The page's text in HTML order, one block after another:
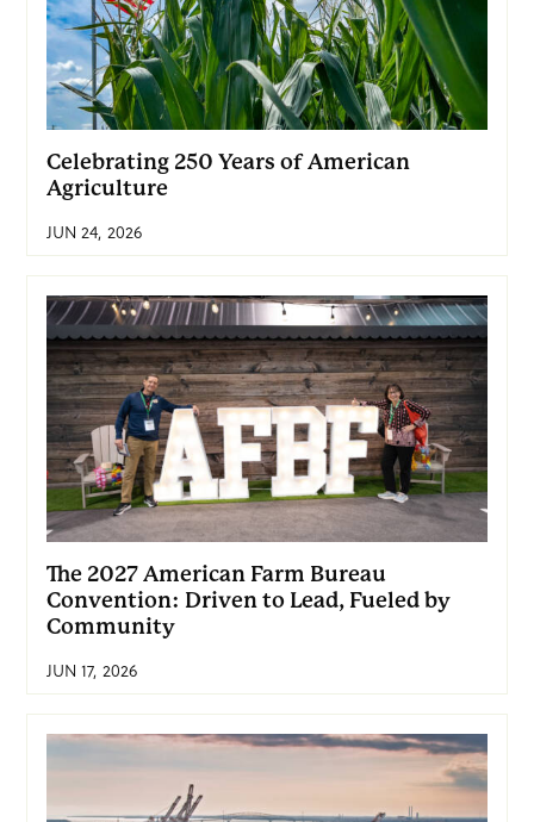
Celebrating 250 Years of American
Agriculture
JUN 24, 2026
The 2027 American Farm Bureau
Convention: Driven to Lead, Fueled by
Community
JUN 17, 2026